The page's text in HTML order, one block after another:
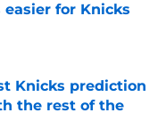
for Knicks
Knicks prediction
the rest of the